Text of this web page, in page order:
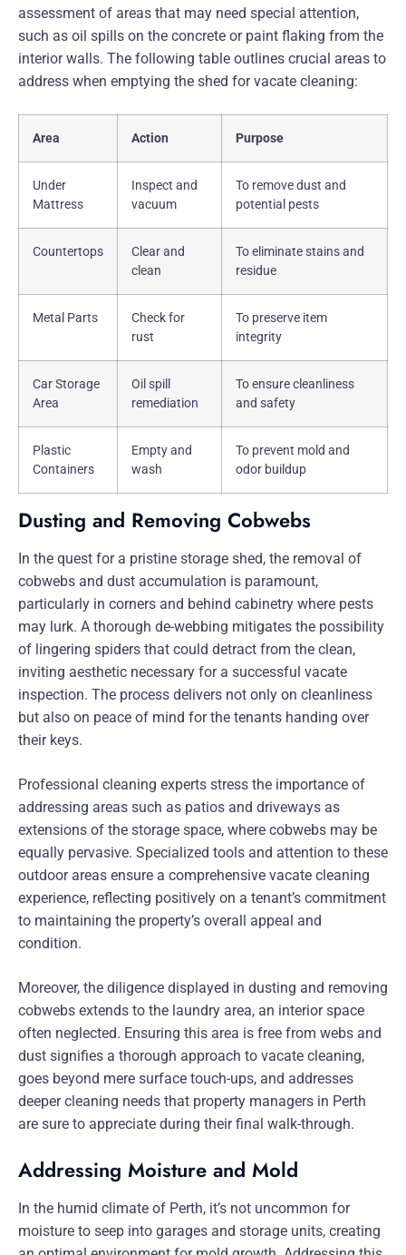
assessment of areas that may need special attention,
such as oil spills on the concrete or paint flaking from the
interior walls. The following table outlines crucial areas to
address when emptying the shed for vacate cleaning:
Area Action Purpose
Under
Mattress
Inspect and
vacuum
To remove dust and
potential pests
Countertops
Clear and
clean
To eliminate stains and
residue
Metal Parts
Check for
rust
To preserve item
integrity
Car Storage
Area
Oil spill
remediation
To ensure cleanliness
and safety
Plastic
Containers
Empty and
wash
To prevent mold and
odor buildup
Dusting and Removing Cobwebs
In the quest for a pristine storage shed, the removal of
cobwebs and dust accumulation is paramount,
particularly in corners and behind cabinetry where pests
may lurk. A thorough de-webbing mitigates the possibility
of lingering spiders that could detract from the clean,
inviting aesthetic necessary for a successful vacate
inspection. The process delivers not only on cleanliness
but also on peace of mind for the tenants handing over
their keys.
Professional cleaning experts stress the importance of
addressing areas such as patios and driveways as
extensions of the storage space, where cobwebs may be
equally pervasive. Specialized tools and attention to these
outdoor areas ensure a comprehensive vacate cleaning
experience, reflecting positively on a tenant’s commitment
to maintaining the property’s overall appeal and
condition.
Moreover, the diligence displayed in dusting and removing
cobwebs extends to the laundry area, an interior space
often neglected. Ensuring this area is free from webs and
dust signifies a thorough approach to vacate cleaning,
goes beyond mere surface touch-ups, and addresses
deeper cleaning needs that property managers in Perth
are sure to appreciate during their final walk-through.
Addressing Moisture and Mold
In the humid climate of Perth, it’s not uncommon for
moisture to seep into garages and storage units, creating